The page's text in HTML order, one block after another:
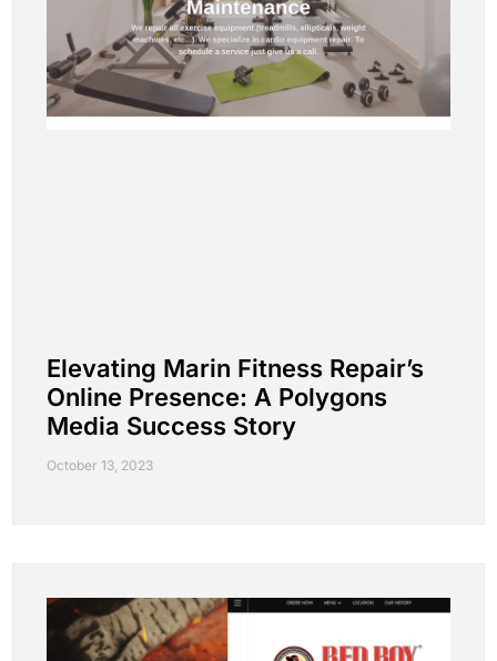
Elevating Marin Fitness Repair’s
Online Presence: A Polygons
Media Success Story
October 13, 2023